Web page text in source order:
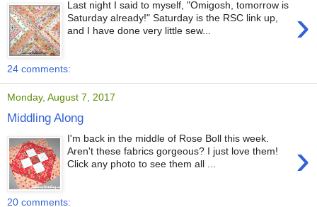
›
Last night I said to myself, "Omigosh, tomorrow is
Saturday already!" Saturday is the RSC link up,
and I have done very little sew...
24 comments:
Monday, August 7, 2017
Middling Along
›
I'm back in the middle of Rose Boll this week.
Aren't these fabrics gorgeous? I just love them!
Click any photo to see them all ...
20 comments: